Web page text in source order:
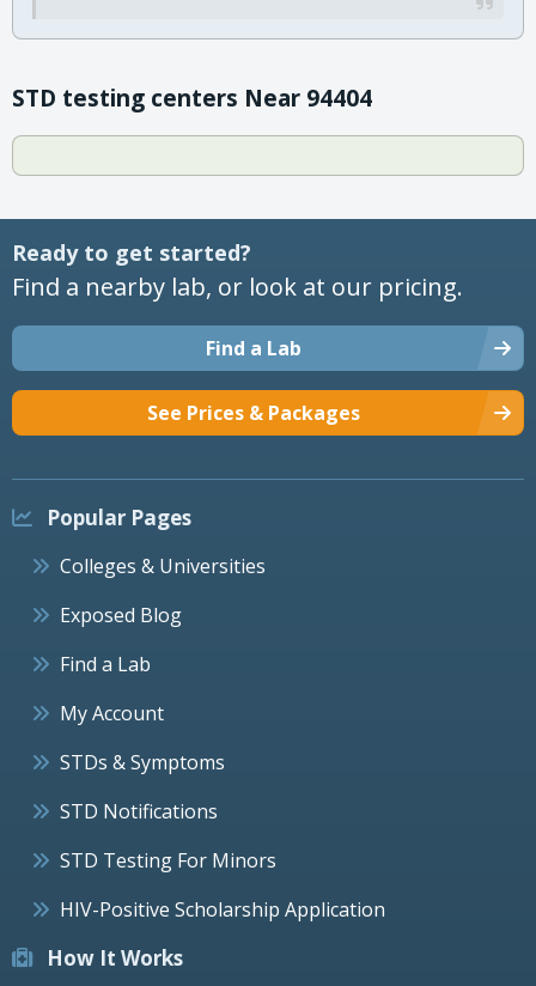
STD testing centers Near 94404
Ready to get started?
Find a nearby lab, or look at our pricing.
Find a Lab
See Prices & Packages
Popular Pages
Colleges & Universities
Exposed Blog
Find a Lab
My Account
STDs & Symptoms
STD Notifications
STD Testing For Minors
HIV-Positive Scholarship Application
How It Works